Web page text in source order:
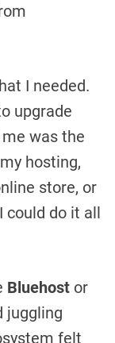
I needed.
upgrade
was the
hosting,
store, or
could do it all
Bluehost or
juggling
felt